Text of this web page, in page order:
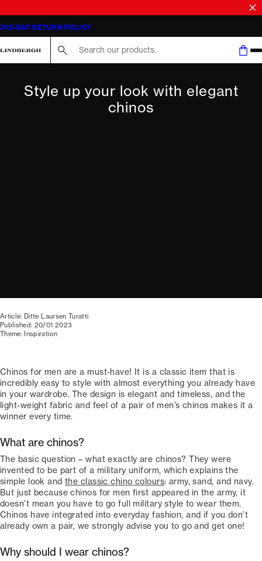
365-DAY RETURN POLICY
Style up your look with elegant
chinos
Article: Ditte Laursen Turatti
Published: 20/01 2023
Theme: Inspiration
Chinos for men are a must-have! It is a classic item that is
incredibly easy to style with almost everything you already have
in your wardrobe. The design is elegant and timeless, and the
light-weight fabric and feel of a pair of men’s chinos makes it a
winner every time.
What are chinos?
The basic question – what exactly are chinos? They were
invented to be part of a military uniform, which explains the
simple look and the classic chino colours: army, sand, and navy.
But just because chinos for men first appeared in the army, it
doesn’t mean you have to go full military style to wear them.
Chinos have integrated into everyday fashion, and if you don’t
already own a pair, we strongly advise you to go and get one!
Why should I wear chinos?